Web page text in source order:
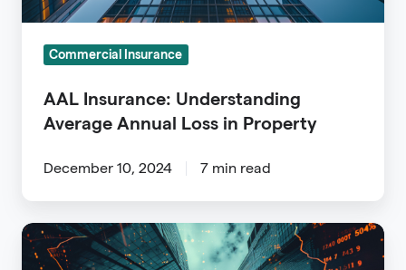
Commercial Insurance
AAL Insurance: Understanding
Average Annual Loss in Property
December 10, 2024 7 min read
Commercial
Property